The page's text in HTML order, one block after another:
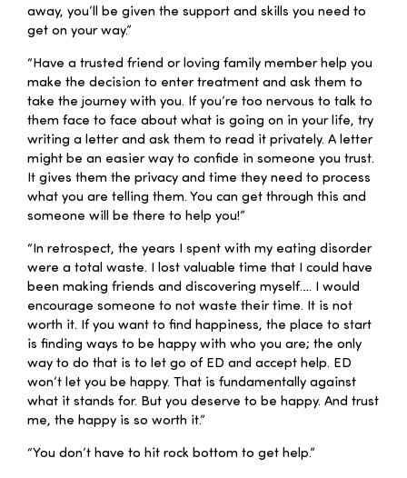
away, you’ll be given the support and skills you need to
get on your way.”
“Have a trusted friend or loving family member help you
make the decision to enter treatment and ask them to
take the journey with you. If you’re too nervous to talk to
them face to face about what is going on in your life, try
writing a letter and ask them to read it privately. A letter
might be an easier way to confide in someone you trust.
It gives them the privacy and time they need to process
what you are telling them. You can get through this and
someone will be there to help you!”
“In retrospect, the years I spent with my eating disorder
were a total waste. I lost valuable time that I could have
been making friends and discovering myself…. I would
encourage someone to not waste their time. It is not
worth it. If you want to find happiness, the place to start
is finding ways to be happy with who you are; the only
way to do that is to let go of ED and accept help. ED
won’t let you be happy. That is fundamentally against
what it stands for. But you deserve to be happy. And trust
me, the happy is so worth it.”
“You don’t have to hit rock bottom to get help.”